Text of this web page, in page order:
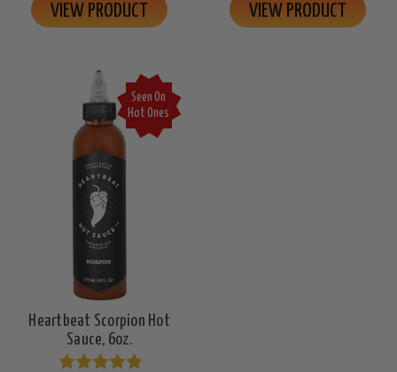
VIEW PRODUCT VIEW PRODUCT
Seen On
Hot Ones
Heartbeat Scorpion Hot
Sauce, 6oz.